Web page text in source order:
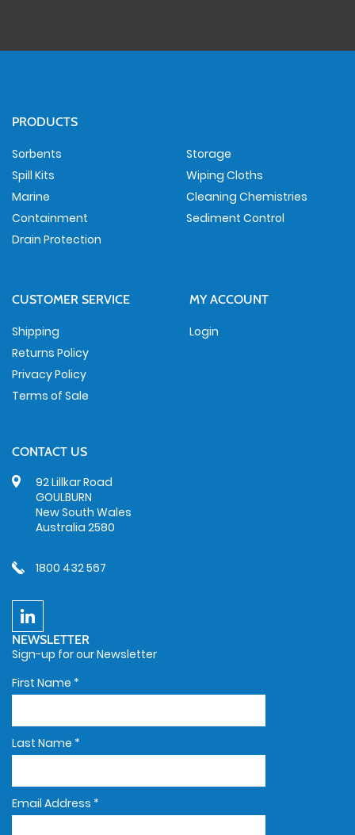
PRODUCTS
Sorbents
Spill Kits
Marine
Containment
Drain Protection
Storage
Wiping Cloths
Cleaning Chemistries
Sediment Control
CUSTOMER SERVICE
Shipping
Returns Policy
Privacy Policy
Terms of Sale
MY ACCOUNT
Login
CONTACT US
92 Lillkar Road
GOULBURN
New South Wales
Australia 2580
1800 432 567
NEWSLETTER
Sign-up for our Newsletter
First Name *
Last Name *
Email Address *